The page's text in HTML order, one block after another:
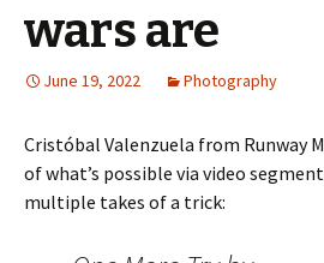
wars are
June 19, 2022 Photography
Cristóbal Valenzuela from Runway
of what’s possible via video
multiple takes of a trick: